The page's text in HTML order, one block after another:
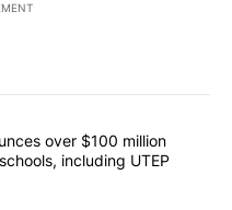
articles in the last
announces over $100
over $100 million
including UTEP